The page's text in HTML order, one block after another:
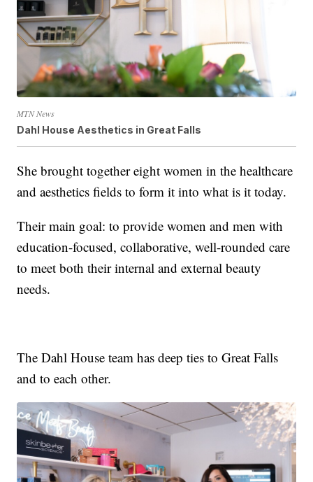
MTN News
Dahl House Aesthetics in Great Falls
She brought together eight women in the healthcare
and aesthetics fields to form it into what is it today.
Their main goal: to provide women and men with
education-focused, collaborative, well-rounded care
to meet both their internal and external beauty
needs.
The Dahl House team has deep ties to Great Falls
and to each other.